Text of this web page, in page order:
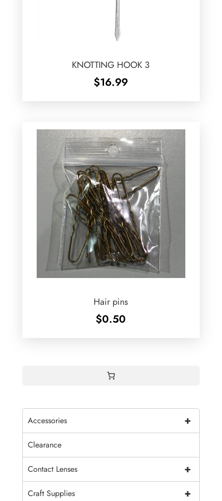
KNOTTING HOOK 3
$16.99
Hair pins
$0.50
+
Accessories
Clearance
+
Contact Lenses
+
Craft Supplies